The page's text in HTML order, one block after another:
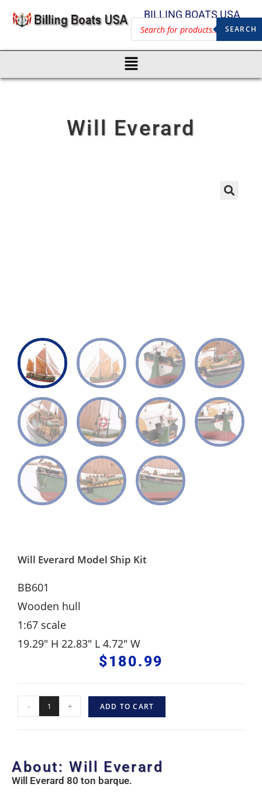
BILLING BOATS USA
SEARCH
Will Everard
Will Everard Model Ship Kit
BB601
Wooden hull
1:67 scale
19.29″ H 22.83″ L 4.72″ W
$180.99
- + ADD TO CART
About: Will Everard
Will Everard 80 ton barque.